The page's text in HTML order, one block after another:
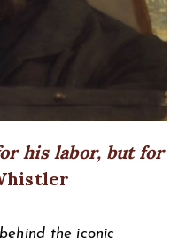
his labor, but for
the iconic